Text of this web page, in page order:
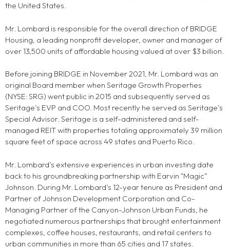
the United States.
Mr. Lombard is responsible for the overall direction of BRIDGE
Housing, a leading nonprofit developer, owner and manager of
over 13,500 units of affordable housing valued at over $3 billion.
Before joining BRIDGE in November 2021, Mr. Lombard was an
original Board member when Seritage Growth Properties
(NYSE: SRG) went public in 2015 and subsequently served as
Seritage’s EVP and COO. Most recently he served as Seritage’s
Special Advisor. Seritage is a self-administered and self-
managed REIT with properties totaling approximately 39 million
square feet of space across 49 states and Puerto Rico.
Mr. Lombard’s extensive experiences in urban investing date
back to his groundbreaking partnership with Earvin “Magic”
Johnson. During Mr. Lombard’s 12-year tenure as President and
Partner of Johnson Development Corporation and Co-
Managing Partner of the Canyon-Johnson Urban Funds, he
negotiated numerous partnerships that brought entertainment
complexes, coffee houses, restaurants, and retail centers to
urban communities in more than 65 cities and 17 states.